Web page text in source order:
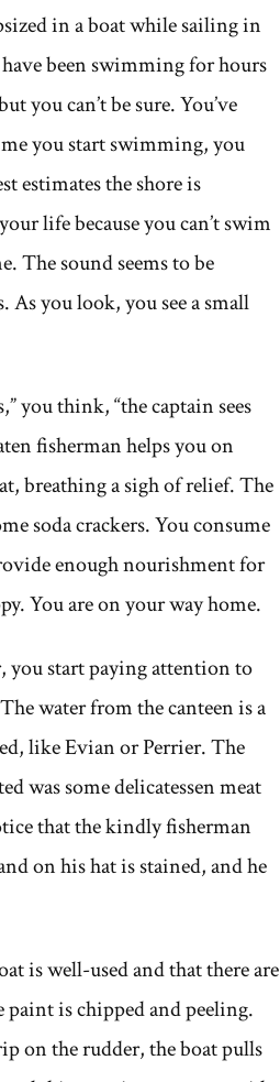
in a boat while sailing in
have been swimming for hours
you can’t be sure. You’ve
you start swimming, you
estimates the shore is
life because you can’t swim
The sound seems to be
As you look, you see a small
you think, “the captain sees
fisherman helps you on
breathing a sigh of relief. The
soda crackers. You consume
enough nourishment for
You are on your way home.
you start paying attention to
water from the canteen is a
like Evian or Perrier. The
was some delicatessen meat
that the kindly fisherman
on his hat is stained, and he
is well-used and that there are
is chipped and peeling.
on the rudder, the boat pulls